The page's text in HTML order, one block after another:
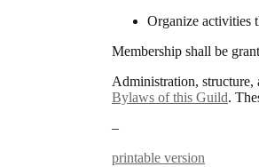
Organize activities
Membership shall be
Administration, structure,
Bylaws of this Guild.
–
printable version